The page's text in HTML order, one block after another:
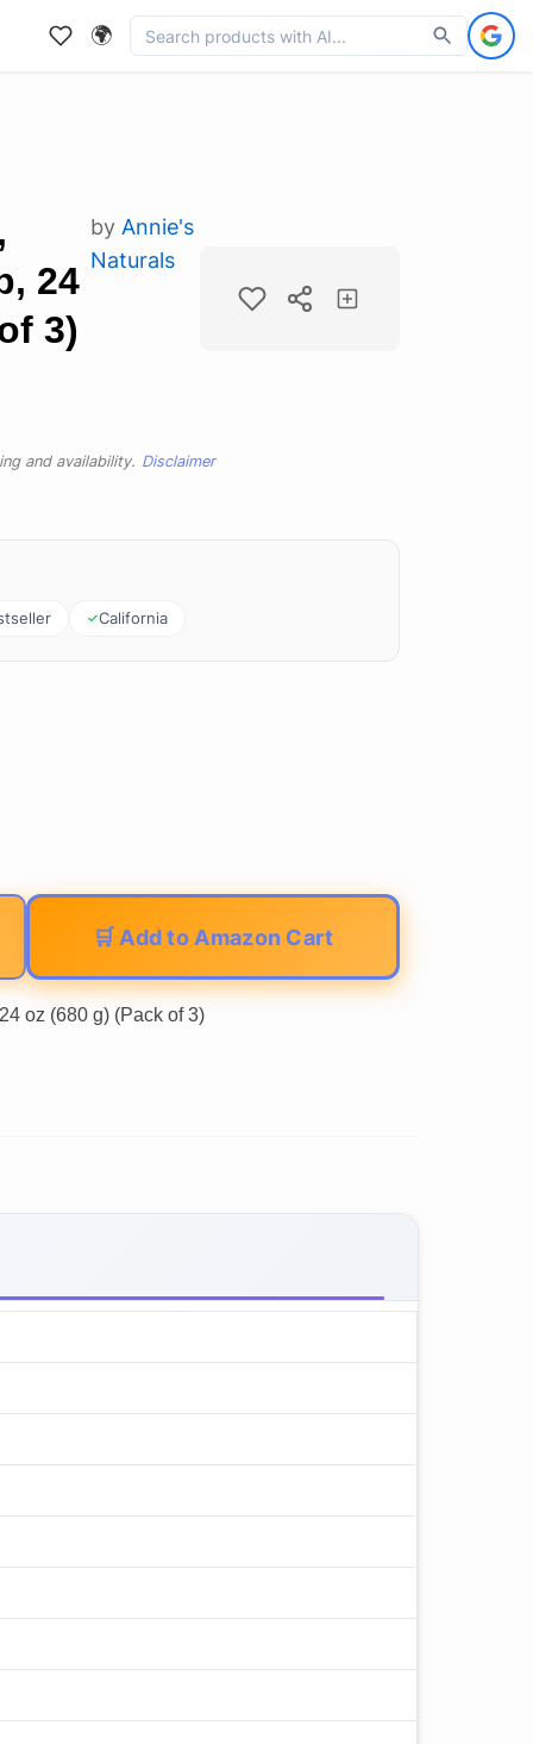
🌍
24
3)
by Annie's
Naturals
and availability. Disclaimer
California
🛒 Add to Amazon Cart
oz (680 g) (Pack of 3)